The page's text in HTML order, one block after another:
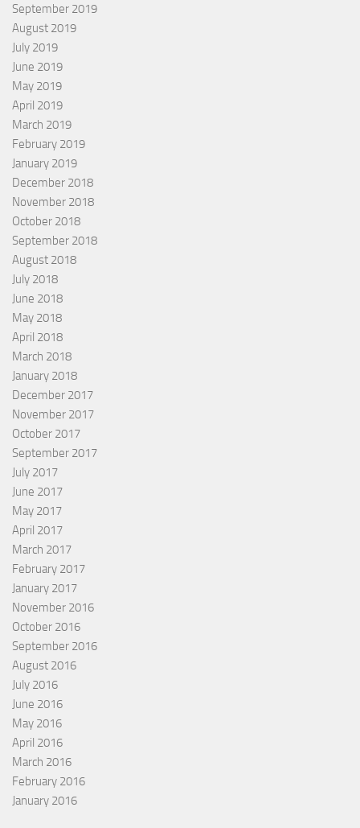
September 2019
August 2019
July 2019
June 2019
May 2019
April 2019
March 2019
February 2019
January 2019
December 2018
November 2018
October 2018
September 2018
August 2018
July 2018
June 2018
May 2018
April 2018
March 2018
January 2018
December 2017
November 2017
October 2017
September 2017
July 2017
June 2017
May 2017
April 2017
March 2017
February 2017
January 2017
November 2016
October 2016
September 2016
August 2016
July 2016
June 2016
May 2016
April 2016
March 2016
February 2016
January 2016